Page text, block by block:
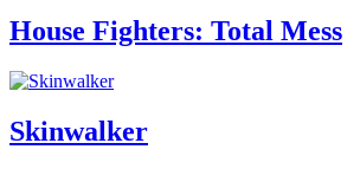
House Fighters: Total Mess
Skinwalker